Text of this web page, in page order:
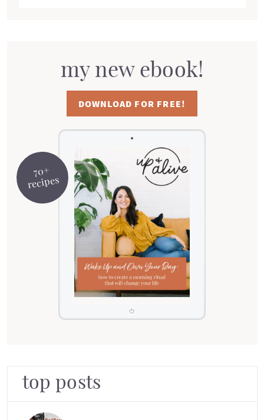
70+
recipes
my new ebook!
DOWNLOAD FOR FREE!
top posts